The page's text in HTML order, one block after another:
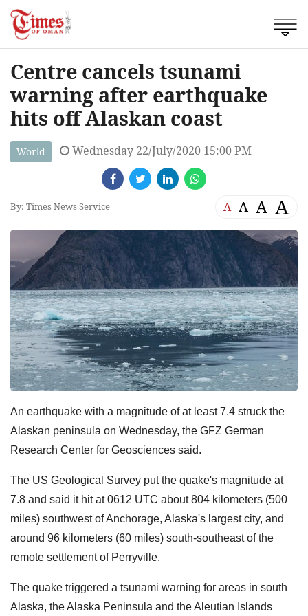
Centre cancels tsunami
warning after earthquake
hits off Alaskan coast
World Wednesday 22/July/2020 15:00 PM
By: Times News Service A A A A
An earthquake with a magnitude of at least 7.4 struck the
Alaskan peninsula on Wednesday, the GFZ German
Research Center for Geosciences said.
The US Geological Survey put the quake's magnitude at
7.8 and said it hit at 0612 UTC about 804 kilometers (500
miles) southwest of Anchorage, Alaska's largest city, and
around 96 kilometers (60 miles) south-southeast of the
remote settlement of Perryville.
The quake triggered a tsunami warning for areas in south
Alaska, the Alaska Peninsula and the Aleutian Islands